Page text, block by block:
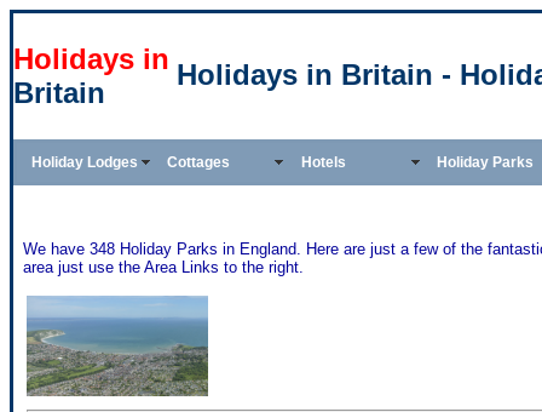
Holidays in
Britain
Holidays in Britain -
Holiday Lodges Cottages Hotels Holiday Parks
We have 348 Holiday Parks in England. Here are just a few of the
area just use the Area Links to the right.